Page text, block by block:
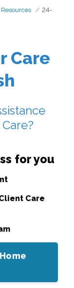
Resources
24-
Care
for you
Care